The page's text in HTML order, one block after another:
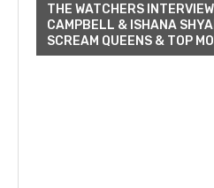
THE WATCHERS
CAMPBELL & ISHANA
SCREAM QUEENS & TOP